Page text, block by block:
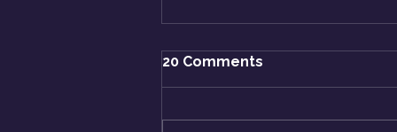
20 Comments